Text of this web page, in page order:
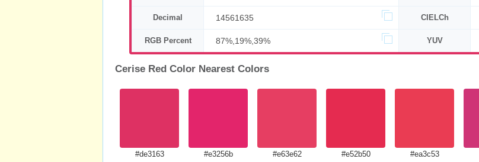
Decimal 14561635 CIELCh
RGB Percent 87%,19%,39% YUV
Cerise Red Color Nearest Colors
#de3163
#e3256b
#e63e62
#e52b50
#ea3c53